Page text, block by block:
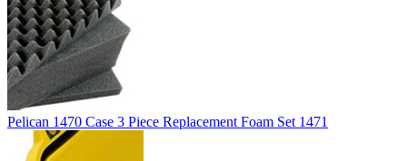
Pelican 1470 Case 3 Piece Replacement Foam Set 1471